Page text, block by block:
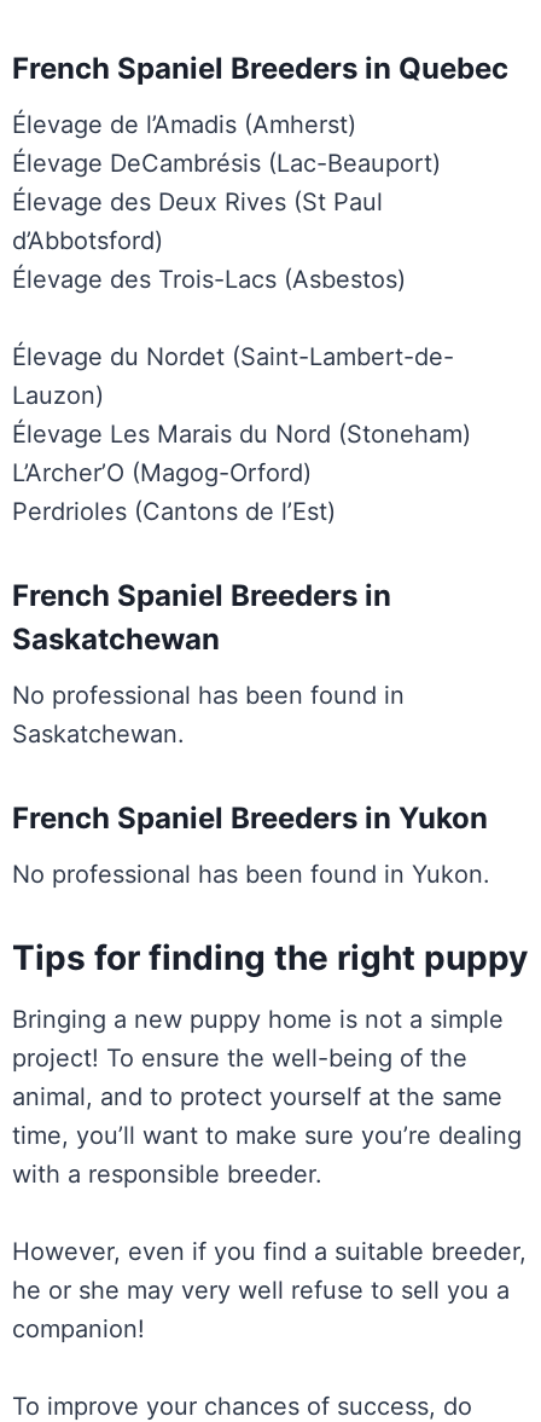
French Spaniel Breeders in Quebec
Élevage de l’Amadis (Amherst)
Élevage DeCambrésis (Lac-Beauport)
Élevage des Deux Rives (St Paul
d’Abbotsford)
Élevage des Trois-Lacs (Asbestos)
Élevage du Nordet (Saint-Lambert-de-
Lauzon)
Élevage Les Marais du Nord (Stoneham)
L’Archer’O (Magog-Orford)
Perdrioles (Cantons de l’Est)
French Spaniel Breeders in
Saskatchewan
No professional has been found in
Saskatchewan.
French Spaniel Breeders in Yukon
No professional has been found in Yukon.
Tips for finding the right puppy
Bringing a new puppy home is not a simple
project! To ensure the well-being of the
animal, and to protect yourself at the same
time, you’ll want to make sure you’re dealing
with a responsible breeder.
However, even if you find a suitable breeder,
he or she may very well refuse to sell you a
companion!
To improve your chances of success, do